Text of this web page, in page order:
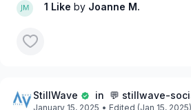
1 Like by Joanne M.
StillWave in 💬 stillwave-
January 15, 2025 • Edited (Jan 15, 2025)